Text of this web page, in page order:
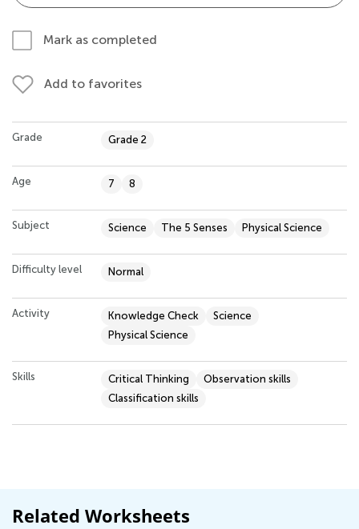
Mark as completed
Add to favorites
Grade Grade 2
Age 7 8
Subject Science The 5 Senses Physical Science
Difficulty level Normal
Activity Knowledge Check
Science
Physical Science
Skills Critical Thinking
Observation skills
Classification skills
Related Worksheets